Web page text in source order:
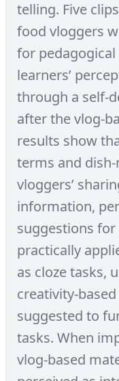
telling. Five
food vloggers
for
learners’
through a self-
after the vlog-
results show
terms and
vloggers’
information,
suggestions
practically
as cloze tasks,
creativity-
suggested to
tasks. When
vlog-based